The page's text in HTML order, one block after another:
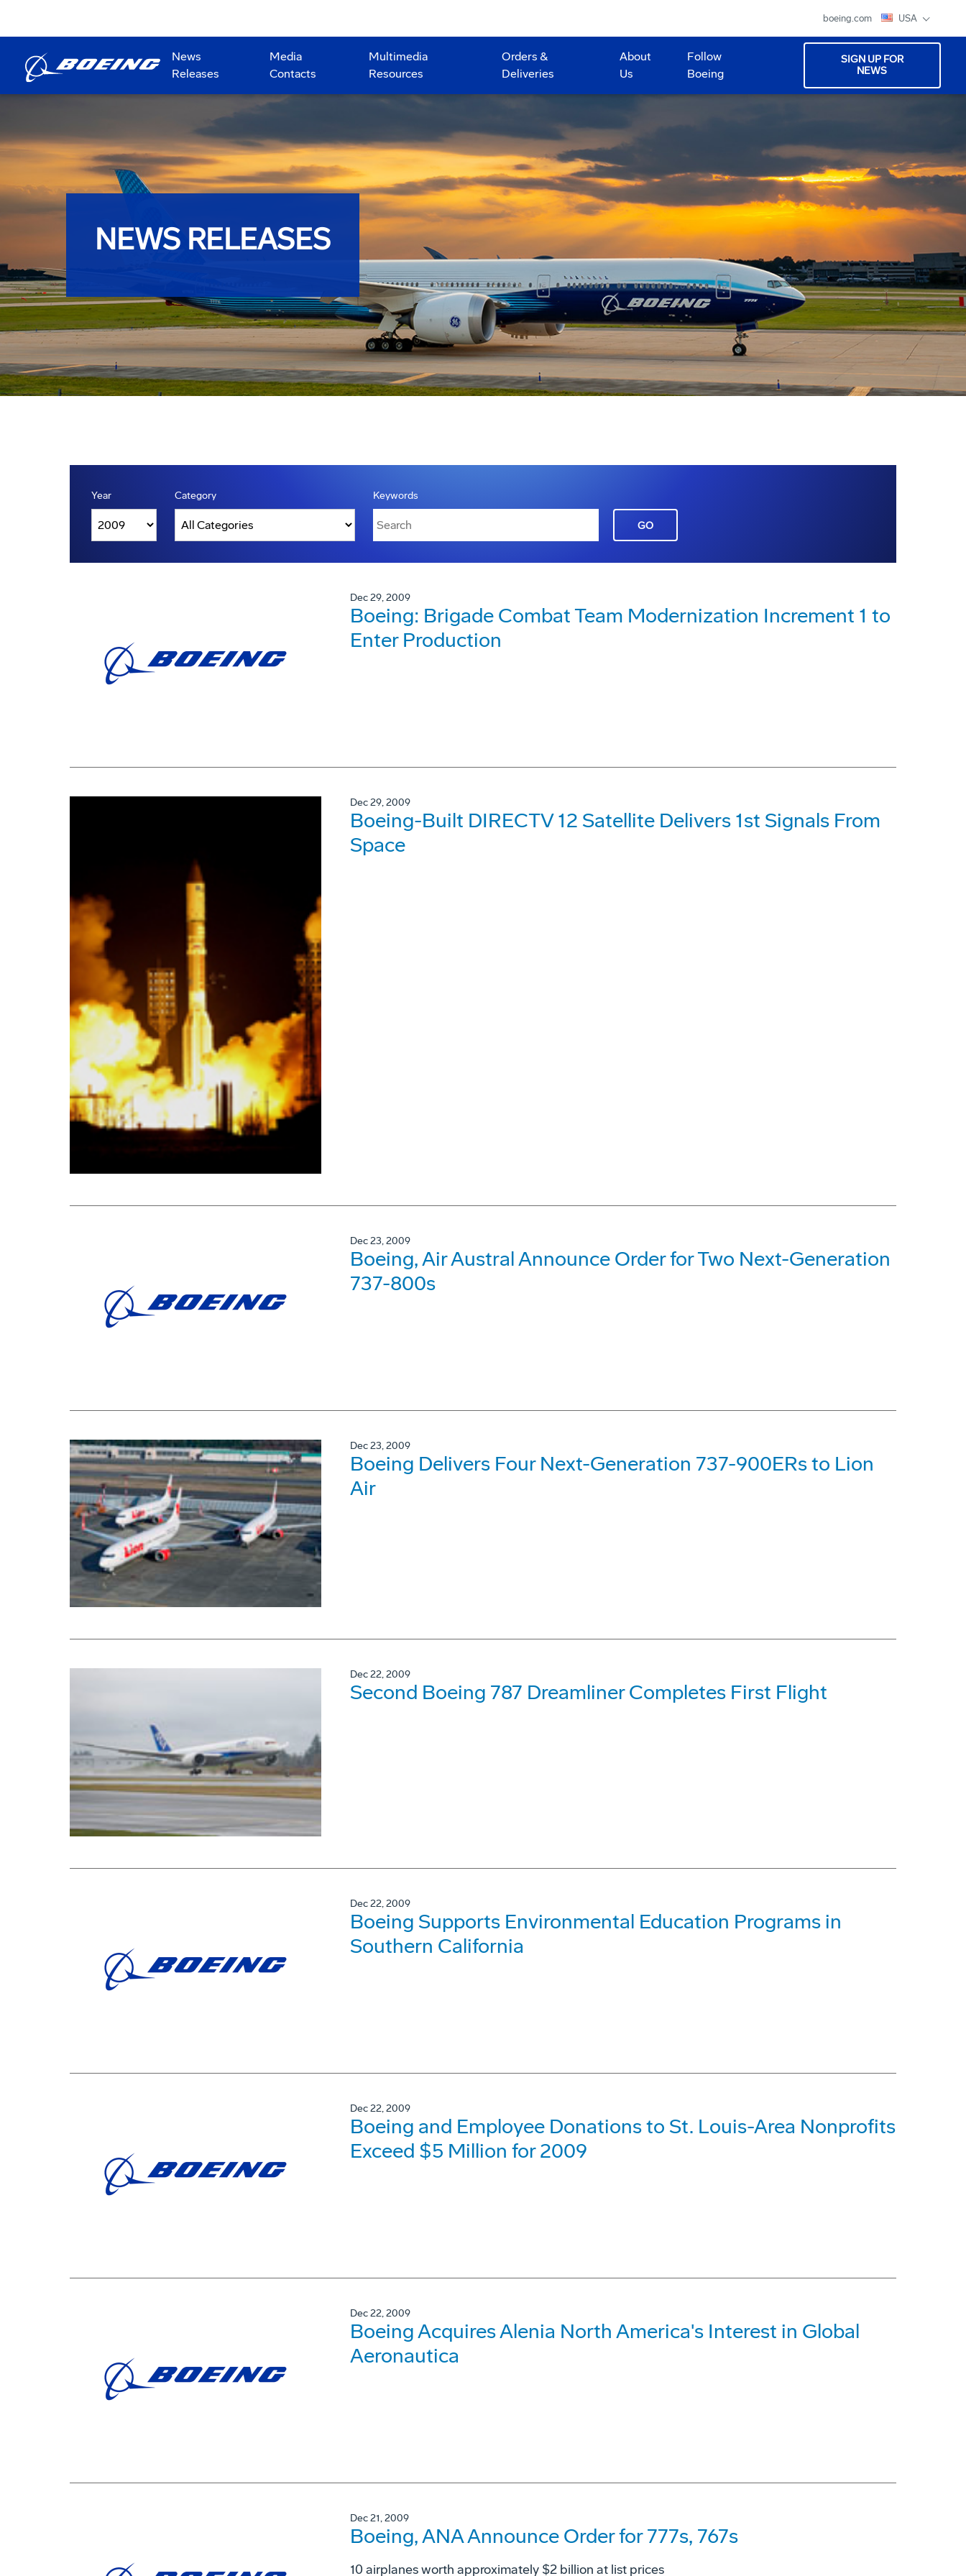
boeing.com USA
News
Releases
Media
Contacts
Multimedia
Resources
Orders &
Deliveries
About
Us
Follow
Boeing
SIGN UP FOR
NEWS
NEWS RELEASES
Year Category Keywords
GO
Dec 29, 2009
Boeing: Brigade Combat Team Modernization Increment 1 to
Enter Production
Dec 29, 2009
Boeing-Built DIRECTV 12 Satellite Delivers 1st Signals From
Space
Dec 23, 2009
Boeing, Air Austral Announce Order for Two Next-Generation
737-800s
Dec 23, 2009
Boeing Delivers Four Next-Generation 737-900ERs to Lion
Air
Dec 22, 2009
Second Boeing 787 Dreamliner Completes First Flight
Dec 22, 2009
Boeing Supports Environmental Education Programs in
Southern California
Dec 22, 2009
Boeing and Employee Donations to St. Louis-Area Nonprofits
Exceed $5 Million for 2009
Dec 22, 2009
Boeing Acquires Alenia North America's Interest in Global
Aeronautica
Dec 21, 2009
Boeing, ANA Announce Order for 777s, 767s
10 airplanes worth approximately $2 billion at list prices